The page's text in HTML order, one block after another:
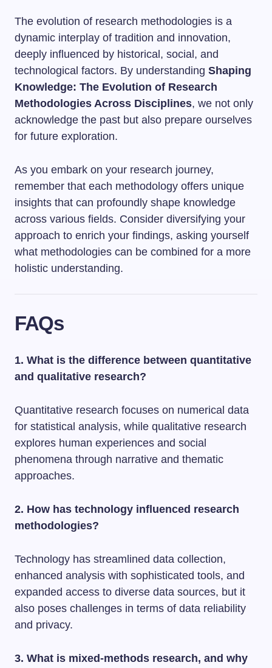
The evolution of research methodologies is a
dynamic interplay of tradition and innovation,
deeply influenced by historical, social, and
technological factors. By understanding Shaping
Knowledge: The Evolution of Research
Methodologies Across Disciplines, we not only
acknowledge the past but also prepare ourselves
for future exploration.
As you embark on your research journey,
remember that each methodology offers unique
insights that can profoundly shape knowledge
across various fields. Consider diversifying your
approach to enrich your findings, asking yourself
what methodologies can be combined for a more
holistic understanding.
FAQs
1. What is the difference between quantitative
and qualitative research?
Quantitative research focuses on numerical data
for statistical analysis, while qualitative research
explores human experiences and social
phenomena through narrative and thematic
approaches.
2. How has technology influenced research
methodologies?
Technology has streamlined data collection,
enhanced analysis with sophisticated tools, and
expanded access to diverse data sources, but it
also poses challenges in terms of data reliability
and privacy.
3. What is mixed-methods research, and why